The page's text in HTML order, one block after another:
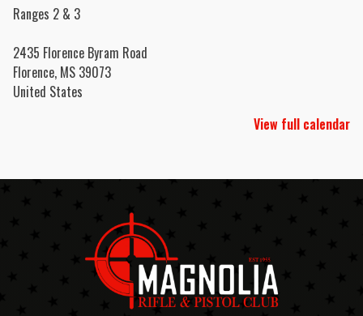
Ranges 2 & 3
2435 Florence Byram Road
Florence, MS 39073
United States
View full calendar